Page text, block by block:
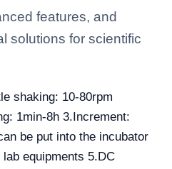
features, and
solutions for scientific
shaking: 10-80rpm
1min-8h 3.Increment:
be put into the incubator
equipments 5.DC